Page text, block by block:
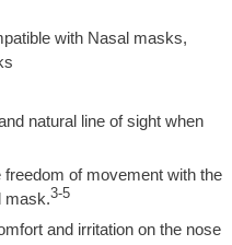
with Nasal masks,
natural line of sight when
of movement with the
mask.3-5
and irritation on the nose